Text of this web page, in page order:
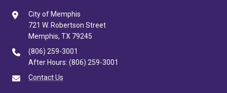
City of Memphis
721 W. Robertson Street
Memphis, TX 79245
(806) 259-3001
After Hours: (806) 259-3001
Contact Us